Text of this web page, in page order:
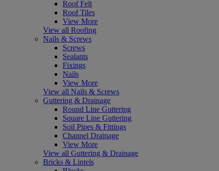
Roof Felt
Roof Tiles
View More
View all Roofing
Nails & Screws
Screws
Sealants
Fixings
Nails
View More
View all Nails & Screws
Guttering & Drainage
Round Line Guttering
Square Line Guttering
Soil Pipes & Fittings
Channel Drainage
View More
View all Guttering & Drainage
Bricks & Lintels